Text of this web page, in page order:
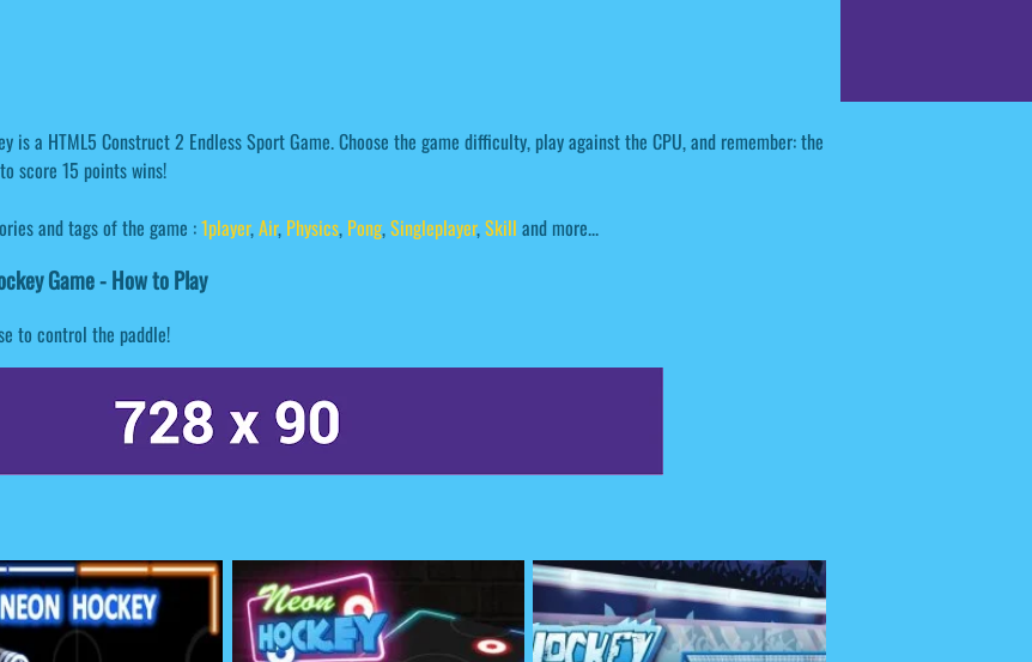
is a HTML5 Construct 2 Endless Sport Game. Choose the game difficulty, play against the CPU, and remember: the
score 15 points wins!
and tags of the game :1player,Air, Physics, Pong,Singleplayer,Skill and more...
Game - How to Play
to control the paddle!